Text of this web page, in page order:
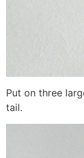
Put on three
tail.